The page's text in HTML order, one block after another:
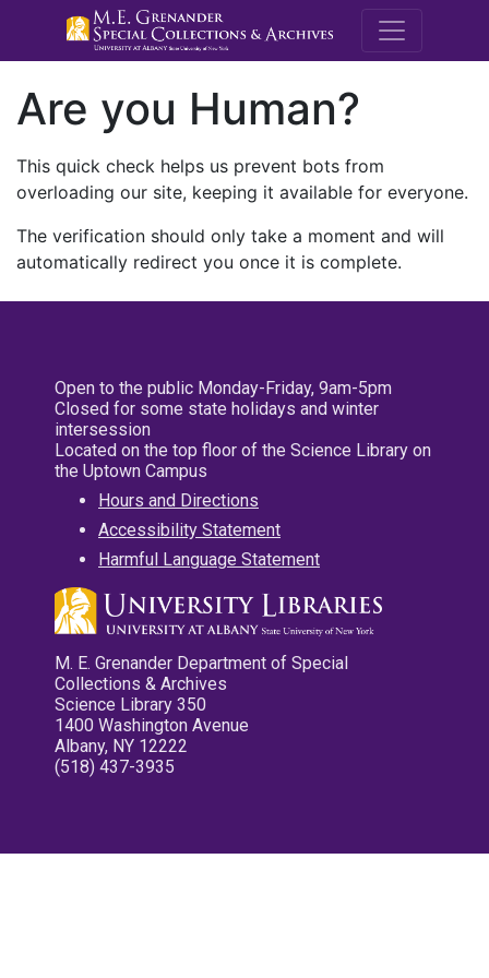
M.E.
Are you Human?
This quick check helps us prevent bots from
overloading our site, keeping it available for everyone.
The verification should only take a moment and will
automatically redirect you once it is complete.
Open to the public Monday-Friday, 9am-5pm
Closed for some state holidays and winter
intersession
Located on the top floor of the Science Library on
the Uptown Campus
Hours and Directions
Accessibility Statement
Harmful Language Statement
M. E. Grenander Department of Special
Collections & Archives
Science Library 350
1400 Washington Avenue
Albany, NY 12222
(518) 437-3935